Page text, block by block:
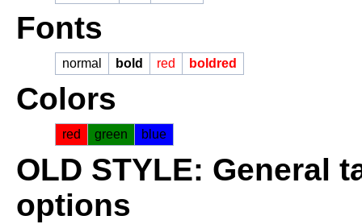
Fonts
normal bold red boldred
Colors
red green blue
OLD STYLE: General
options